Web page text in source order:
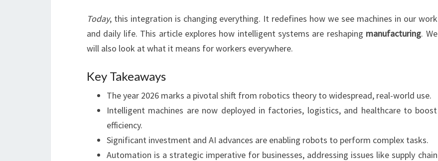
Today, this integration is changing everything. It redefines how we see machines in our work
and daily life. This article explores how intelligent systems are reshaping manufacturing. We
will also look at what it means for workers everywhere.
Key Takeaways
The year 2026 marks a pivotal shift from robotics theory to widespread, real-world use.
Intelligent machines are now deployed in factories, logistics, and healthcare to boost
efficiency.
Significant investment and AI advances are enabling robots to perform complex tasks.
Automation is a strategic imperative for businesses, addressing issues like supply chain